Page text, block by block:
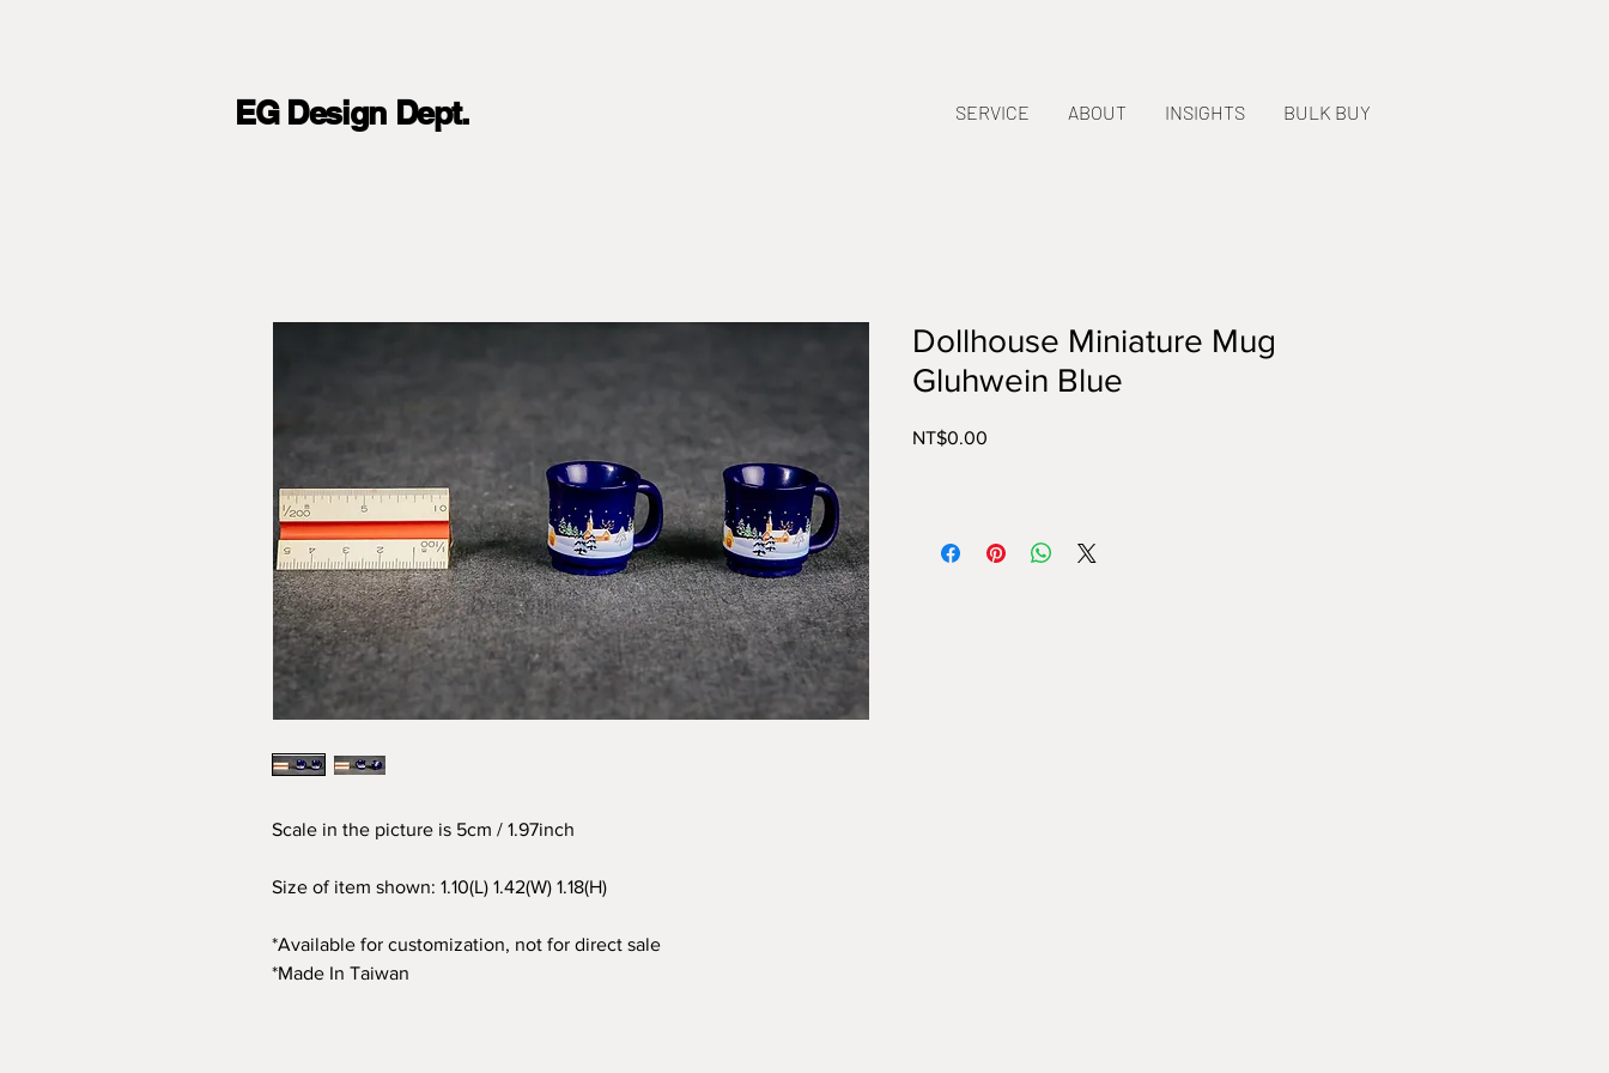
EG Design Dept. SERVICE ABOUT INSIGHTS BULK BUY
Scale in the picture is 5cm / 1.97inch
Size of item shown: 1.10(L) 1.42(W) 1.18(H)
*Available for customization, not for direct sale
*Made In Taiwan
Dollhouse Miniature Mug
Gluhwein Blue
NT$0.00